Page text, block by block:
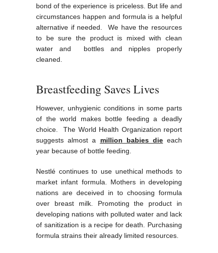
bond of the experience is priceless. But life and
circumstances happen and formula is a helpful
alternative if needed. We have the resources
to be sure the product is mixed with clean
water and bottles and nipples properly
cleaned.
Breastfeeding Saves Lives
However, unhygienic conditions in some parts
of the world makes bottle feeding a deadly
choice. The World Health Organization report
suggests almost a million babies dieeach
year because of bottle feeding.
Nestlé continues to use unethical methods to
market infant formula. Mothers in developing
nations are deceived in to choosing formula
over breast milk. Promoting the product in
developing nations with polluted water and lack
of sanitization is a recipe for death. Purchasing
formula strains their already limited resources.